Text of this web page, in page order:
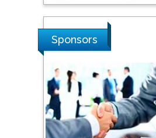
Southern
Australia
Shewikar
Umm Al-
Saudi Arabia
Sponsors